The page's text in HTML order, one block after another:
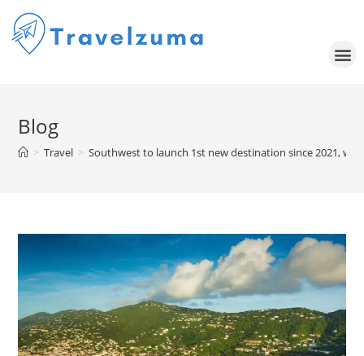
Blog
> Travel > Southwest to launch 1st new destination since 2021,